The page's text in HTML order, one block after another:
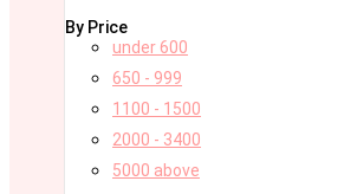
By Price
under 600
650 - 999
1100 - 1500
2000 - 3400
5000 above